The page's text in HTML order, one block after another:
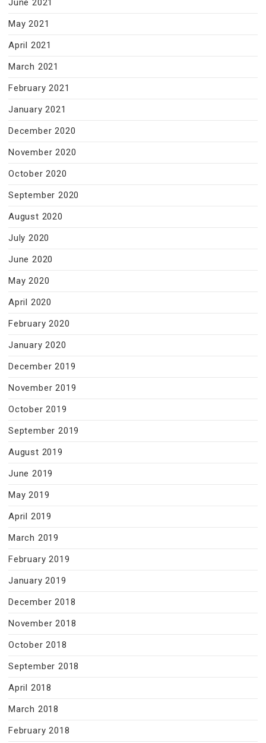
June 2021
May 2021
April 2021
March 2021
February 2021
January 2021
December 2020
November 2020
October 2020
September 2020
August 2020
July 2020
June 2020
May 2020
April 2020
February 2020
January 2020
December 2019
November 2019
October 2019
September 2019
August 2019
June 2019
May 2019
April 2019
March 2019
February 2019
January 2019
December 2018
November 2018
October 2018
September 2018
April 2018
March 2018
February 2018